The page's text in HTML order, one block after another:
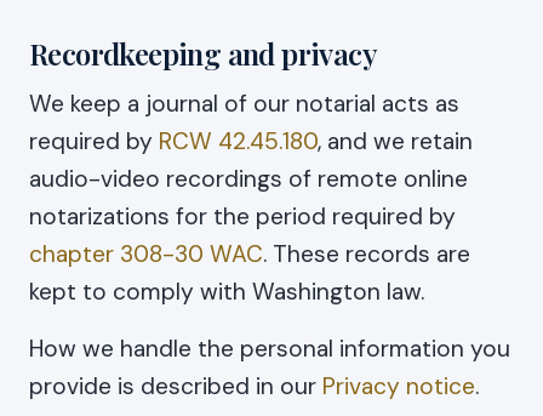
Recordkeeping and privacy
We keep a journal of our notarial acts as
required by RCW 42.45.180, and we retain
audio-video recordings of remote online
notarizations for the period required by
chapter 308-30 WAC. These records are
kept to comply with Washington law.
How we handle the personal information you
provide is described in our Privacy notice.